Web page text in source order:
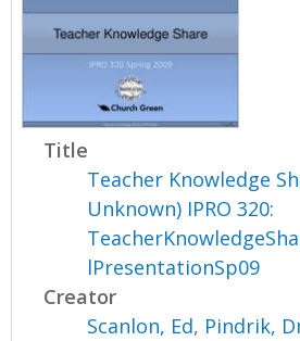
Title
Teacher Knowledge
Unknown) IPRO 320:
lPresentationSp09
Creator
Scanlon, Ed, Pindrik,